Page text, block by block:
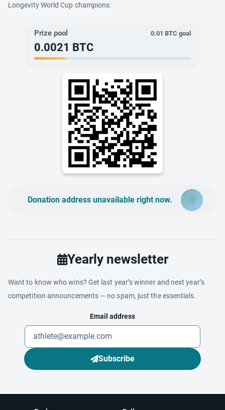
Longevity World Cup champions:
Prize pool 0.01 BTC goal
0.0021 BTC
Donation address unavailable right now.
Yearly newsletter
Want to know who wins? Get last year’s winner and next year’s
competition announcements — no spam, just the essentials.
Email address
Subscribe